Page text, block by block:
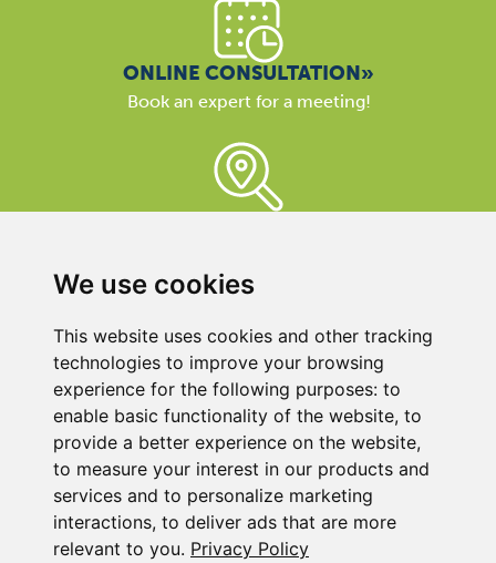
We use cookies
This website uses cookies and other tracking
technologies to improve your browsing
experience for the following purposes: to
enable basic functionality of the website, to
provide a better experience on the website,
to measure your interest in our products and
services and to personalize marketing
interactions, to deliver ads that are more
relevant to you. Privacy Policy
ONLINE CONSULTATION»
Book an expert for a meeting!
our support is available almost everywhere in the world.
BECKER UK LTD
Link 63, Liverpool Street
Hull
HU3 4XS